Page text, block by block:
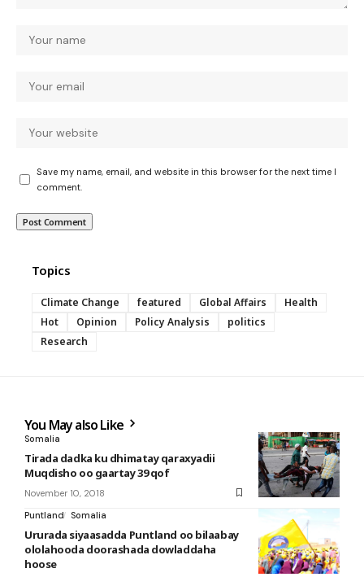
Save my name, email, and website in this browser for the next time I
comment.
Topics
Climate Change featured Global Affairs
Health
Hot
Opinion Policy Analysis
politics
Research
You May also Like
Somalia
Tirada dadka ku dhimatay qaraxyadii
Muqdisho oo gaartay 39 qof
November 10, 2018
Puntland
Somalia
Ururada siyaasadda Puntland oo bilaabay
ololahooda doorashada dowladdaha
hoose